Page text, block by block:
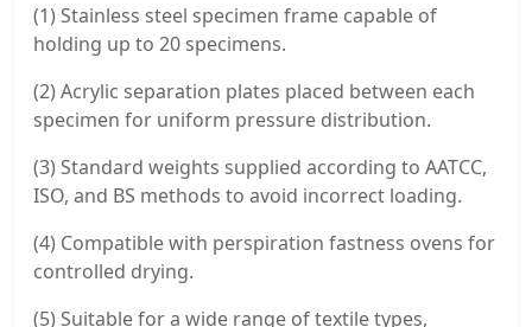
(1) Stainless steel specimen frame capable of
holding up to 20 specimens.
(2) Acrylic separation plates placed between each
specimen for uniform pressure distribution.
(3) Standard weights supplied according to AATCC,
ISO, and BS methods to avoid incorrect loading.
(4) Compatible with perspiration fastness ovens for
controlled drying.
(5) Suitable for a wide range of textile types,